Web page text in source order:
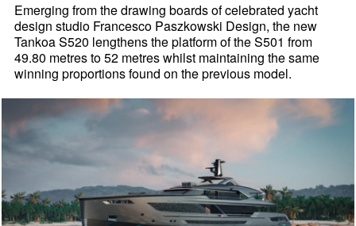
Emerging from the drawing boards of celebrated yacht
design studio Francesco Paszkowski Design, the new
Tankoa S520 lengthens the platform of the S501 from
49.80 metres to 52 metres whilst maintaining the same
winning proportions found on the previous model.